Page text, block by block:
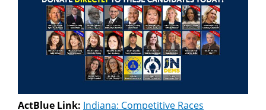
ActBlue Link: Indiana: Competitive Races